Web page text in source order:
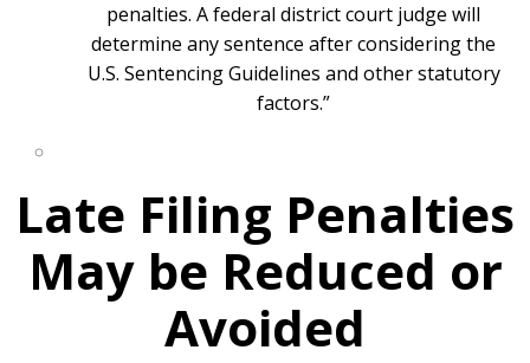
penalties. A federal district court judge will
determine any sentence after considering the
U.S. Sentencing Guidelines and other statutory
factors.”
Late Filing Penalties
May be Reduced or
Avoided